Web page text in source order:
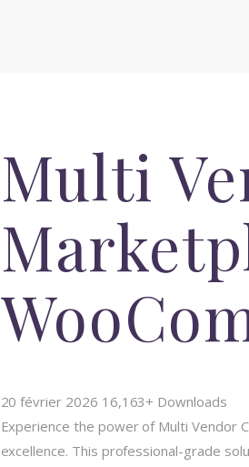
Multi
20 février 2026 16,163+ Downloads
Experience the power of Multi Vendor
excellence. This professional-grade